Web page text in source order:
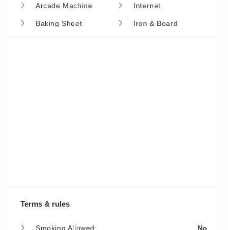
Arcade Machine
Baking Sheet
Internet
Iron & Board
Terms & rules
Smoking Allowed: No